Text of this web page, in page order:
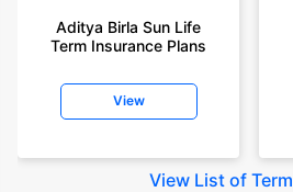
Aditya Birla Sun Life
Term Insurance Plans
View
View List of